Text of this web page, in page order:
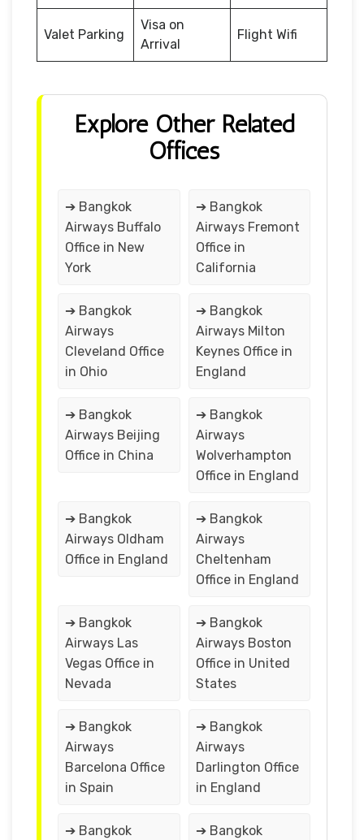
Valet Parking
Visa on
Arrival
Flight Wifi
Explore Other Related
Offices
➔ Bangkok
Airways Buffalo
Office in New
York
➔ Bangkok
Airways Fremont
Office in
California
➔ Bangkok
Airways
Cleveland Office
in Ohio
➔ Bangkok
Airways Milton
Keynes Office in
England
➔ Bangkok
Airways Beijing
Office in China
➔ Bangkok
Airways
Wolverhampton
Office in England
➔ Bangkok
Airways Oldham
Office in England
➔ Bangkok
Airways
Cheltenham
Office in England
➔ Bangkok
Airways Las
Vegas Office in
Nevada
➔ Bangkok
Airways Boston
Office in United
States
➔ Bangkok
Airways
Barcelona Office
in Spain
➔ Bangkok
Airways
Darlington Office
in England
➔ Bangkok
➔ Bangkok